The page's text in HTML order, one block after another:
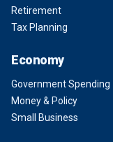
Retirement
Tax Planning
Economy
Government Spending
Money & Policy
Small Business